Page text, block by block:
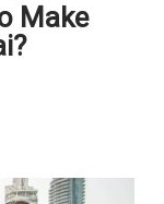
Make